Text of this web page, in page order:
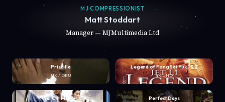
MJ COMPRESSIONIST
Matt Stoddart
Manager — MJMultimedia Ltd
Priscilla
UK / DEU
Legend of Fong Sai Yuk 1 & 2
4K UHD
Tai Chi Master Perfect Days